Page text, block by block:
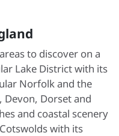
to discover on a
Lake District with its
Norfolk and the
Devon, Dorset and
and coastal scenery
with its